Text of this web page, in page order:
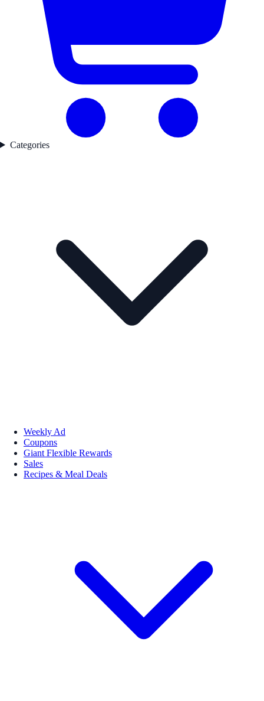
Categories
Weekly Ad
Coupons
Giant Flexible Rewards
Sales
Recipes & Meal Deals